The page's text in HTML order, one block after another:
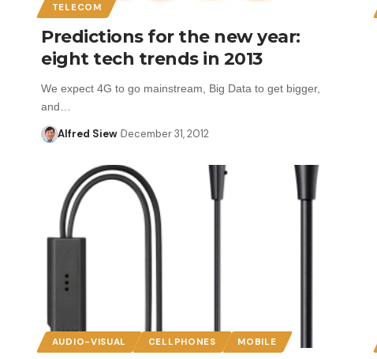
TELECOM
Predictions for the new year:
eight tech trends in 2013
We expect 4G to go mainstream, Big Data to get bigger,
and…
Alfred Siew December 31, 2012
AUDIO-VISUAL CELLPHONES MOBILE